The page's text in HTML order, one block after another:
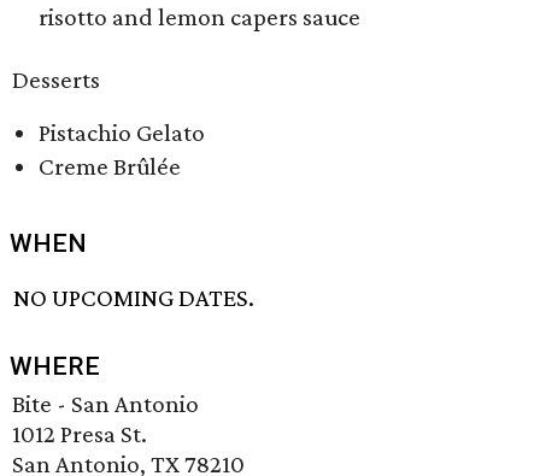
risotto and lemon capers sauce
Desserts
Pistachio Gelato
Creme Brûlée
WHEN
NO UPCOMING DATES.
WHERE
Bite - San Antonio
1012 Presa St.
San Antonio, TX 78210